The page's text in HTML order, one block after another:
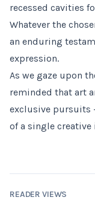
recessed cavities
Whatever the
an enduring
expression.
As we gaze upon
reminded that art
exclusive pursuits
of a single
READER VIEWS